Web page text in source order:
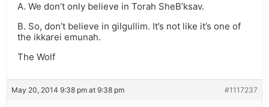
A. We don’t only believe in Torah SheB’ksav.
B. So, don’t believe in gilgullim. It’s not like it’s one of
the ikkarei emunah.
The Wolf
May 20, 2014 9:38 pm at 9:38 pm #1117237